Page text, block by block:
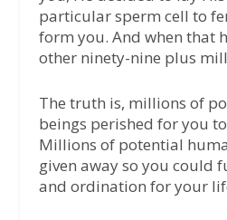
particular sperm cell to
form you. And when that
other ninety-nine plus
The truth is, millions of
beings perished for you
Millions of potential
given away so you could
and ordination for your